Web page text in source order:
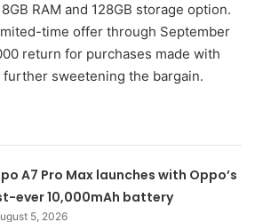
RAM and 128GB storage option.
time offer through September
return for purchases made with
further sweetening the bargain.
A7 Pro Max launches with Oppo’s
ever 10,000mAh battery
5, 2026